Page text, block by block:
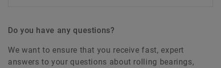
Do you have any questions?
We want to ensure that you receive fast, expert
answers to your questions about rolling bearings,